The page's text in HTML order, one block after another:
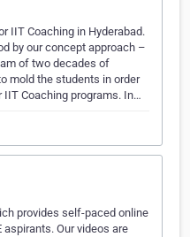
IIT Coaching in Hyderabad.
by our concept approach –
of two decades of
mold the students in order
Coaching programs. In…
provides self-paced online
Our videos are